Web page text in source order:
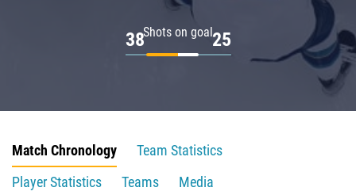
Shots on goal
38 25
Match Chronology
Team Statistics
Player Statistics
Teams
Media